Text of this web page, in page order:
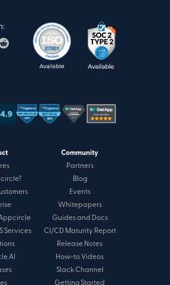
Services
AI
Community
Partners
Blog
Events
Whitepapers
Guides and Docs
CI/CD Maturity Report
Release Notes
How-to Videos
Slack Channel
Getting Started